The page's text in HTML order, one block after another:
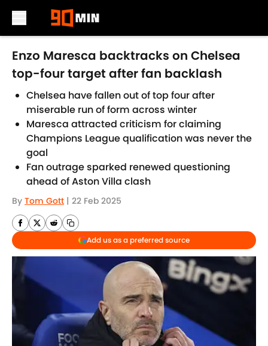
Skip to main content
Enzo Maresca backtracks on Chelsea
top-four target after fan backlash
Chelsea have fallen out of top four after
miserable run of form across winter
Maresca attracted criticism for claiming
Champions League qualification was never the
goal
Fan outrage sparked renewed questioning
ahead of Aston Villa clash
By Tom Gott | 22 Feb 2025
Add us as a preferred source